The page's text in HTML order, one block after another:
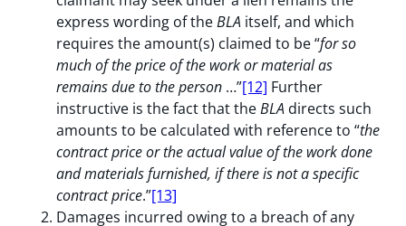
express wording of theBLA itself, and which
requires the amount(s) claimed to be “for so
much of the price of the work or material as
remains due to the person …”[12] Further
instructive is the fact that theBLA directs such
amounts to be calculated with reference to “the
contract price or the actual value of the work done
and materials furnished, if there is not a specific
contract price.”[13]
Damages incurred owing to a breach of any